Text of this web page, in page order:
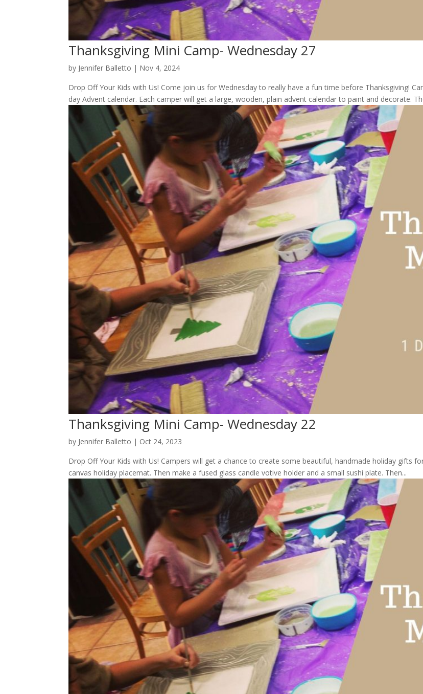
Thanksgiving Mini Camp- Wednesday 27
by Jennifer Balletto | Nov 4, 2024
Drop Off Your Kids with Us! Come join us for Wednesday to really have a fun time before Thanksgiving!
day Advent calendar. Each camper will get a large, wooden, plain advent calendar to paint and decorate.
Thanksgiving Mini Camp- Wednesday 22
by Jennifer Balletto | Oct 24, 2023
Drop Off Your Kids with Us! Campers will get a chance to create some beautiful, handmade holiday gifts
canvas holiday placemat. Then make a fused glass candle votive holder and a small sushi plate. Then...